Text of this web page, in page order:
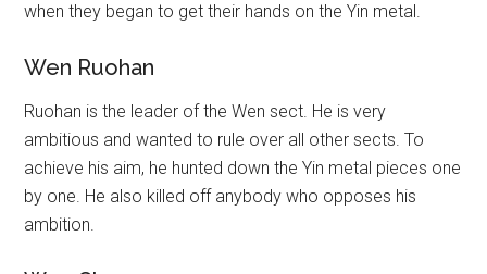
when they began to get their hands on the Yin metal.
Wen Ruohan
Ruohan is the leader of the Wen sect. He is very
ambitious and wanted to rule over all other sects. To
achieve his aim, he hunted down the Yin metal pieces one
by one. He also killed off anybody who opposes his
ambition.